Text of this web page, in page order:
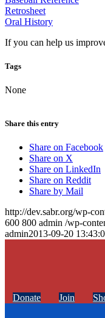
Retrosheet
Oral History
If you can help us
Tags
None
Share this entry
Share on Facebook
Share on X
Share on LinkedIn
Share on Reddit
Share by Mail
http://dev.sabr.org/wp-
600 800 admin /wp-
admin2013-09-20
Donate Join